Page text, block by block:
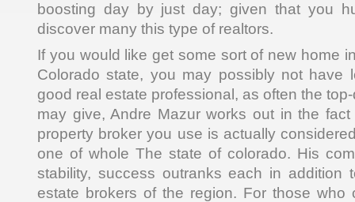
boosting day by just day; given that you
discover many this type of realtors.
If you would like get some sort of new home
Colorado state, you may possibly not have
good real estate professional, as often the
may give, Andre Mazur works out in the
property broker you use is actually
one of whole The state of colorado. His
stability, success outranks each in addition
estate brokers of the region. For those who